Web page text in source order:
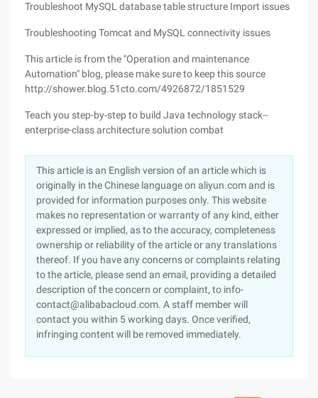
Troubleshoot MySQL database table structure Import issues
Troubleshooting Tomcat and MySQL connectivity issues
This article is from the "Operation and maintenance
Automation" blog, please make sure to keep this source
http://shower.blog.51cto.com/4926872/1851529
Teach you step-by-step to build Java technology stack--
enterprise-class architecture solution combat
This article is an English version of an article which is
originally in the Chinese language on aliyun.com and is
provided for information purposes only. This website
makes no representation or warranty of any kind, either
expressed or implied, as to the accuracy, completeness
ownership or reliability of the article or any translations
thereof. If you have any concerns or complaints relating
to the article, please send an email, providing a detailed
description of the concern or complaint, to info-
contact@alibabacloud.com. A staff member will
contact you within 5 working days. Once verified,
infringing content will be removed immediately.